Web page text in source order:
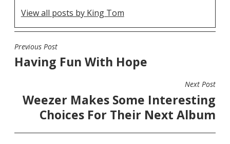
View all posts by King Tom
POST
NAVIGATION
Previous Post
Having Fun With Hope
Next Post
Weezer Makes Some Interesting
Choices For Their Next Album